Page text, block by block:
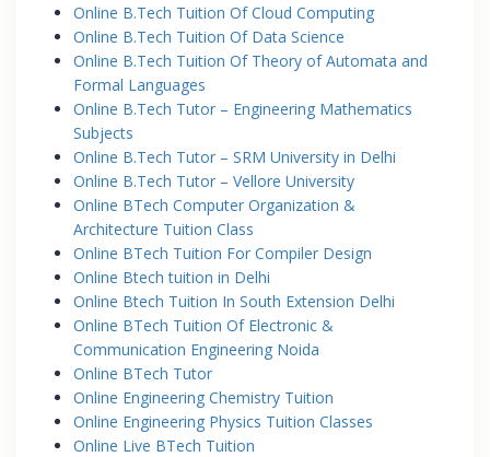
Online B.Tech Tuition Of Cloud Computing
Online B.Tech Tuition Of Data Science
Online B.Tech Tuition Of Theory of Automata and
Formal Languages
Online B.Tech Tutor – Engineering Mathematics
Subjects
Online B.Tech Tutor – SRM University in Delhi
Online B.Tech Tutor – Vellore University
Online BTech Computer Organization &
Architecture Tuition Class
Online BTech Tuition For Compiler Design
Online Btech tuition in Delhi
Online Btech Tuition In South Extension Delhi
Online BTech Tuition Of Electronic &
Communication Engineering Noida
Online BTech Tutor
Online Engineering Chemistry Tuition
Online Engineering Physics Tuition Classes
Online Live BTech Tuition